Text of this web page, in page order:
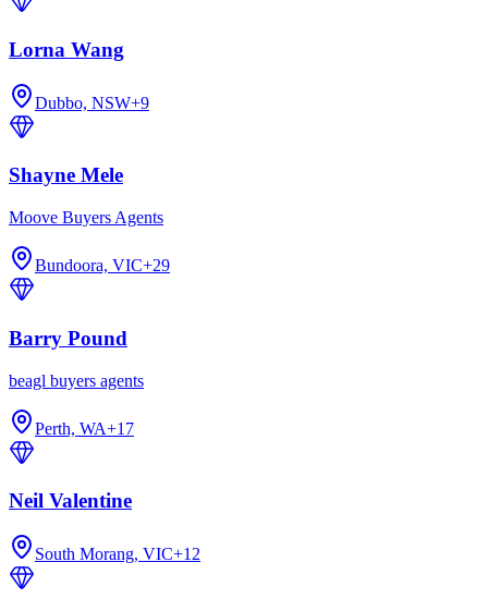
Lorna Wang
Dubbo, NSW+9
Shayne Mele
Moove Buyers Agents
Bundoora, VIC+29
Barry Pound
beagl buyers agents
Perth, WA+17
Neil Valentine
South Morang, VIC+12